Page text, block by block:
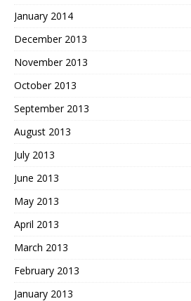
January 2014
December 2013
November 2013
October 2013
September 2013
August 2013
July 2013
June 2013
May 2013
April 2013
March 2013
February 2013
January 2013